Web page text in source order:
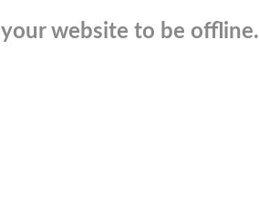
website to be offline.